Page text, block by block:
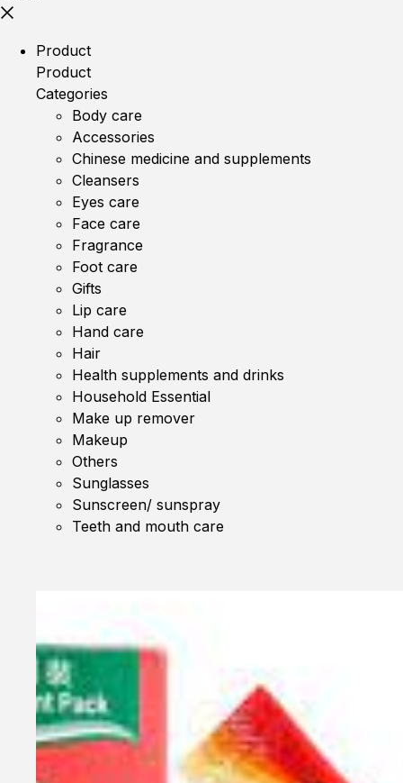
Product
Product
Categories
Body care
Accessories
Chinese medicine and supplements
Cleansers
Eyes care
Face care
Fragrance
Foot care
Gifts
Lip care
Hand care
Hair
Health supplements and drinks
Household Essential
Make up remover
Makeup
Others
Sunglasses
Sunscreen/ sunspray
Teeth and mouth care